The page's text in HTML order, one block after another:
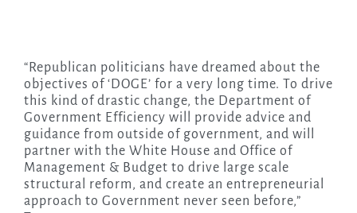
“Republican politicians have dreamed about the
objectives of ‘DOGE’ for a very long time. To drive
this kind of drastic change, the Department of
Government Efficiency will provide advice and
guidance from outside of government, and will
partner with the White House and Office of
Management & Budget to drive large scale
structural reform, and create an entrepreneurial
approach to Government never seen before,”